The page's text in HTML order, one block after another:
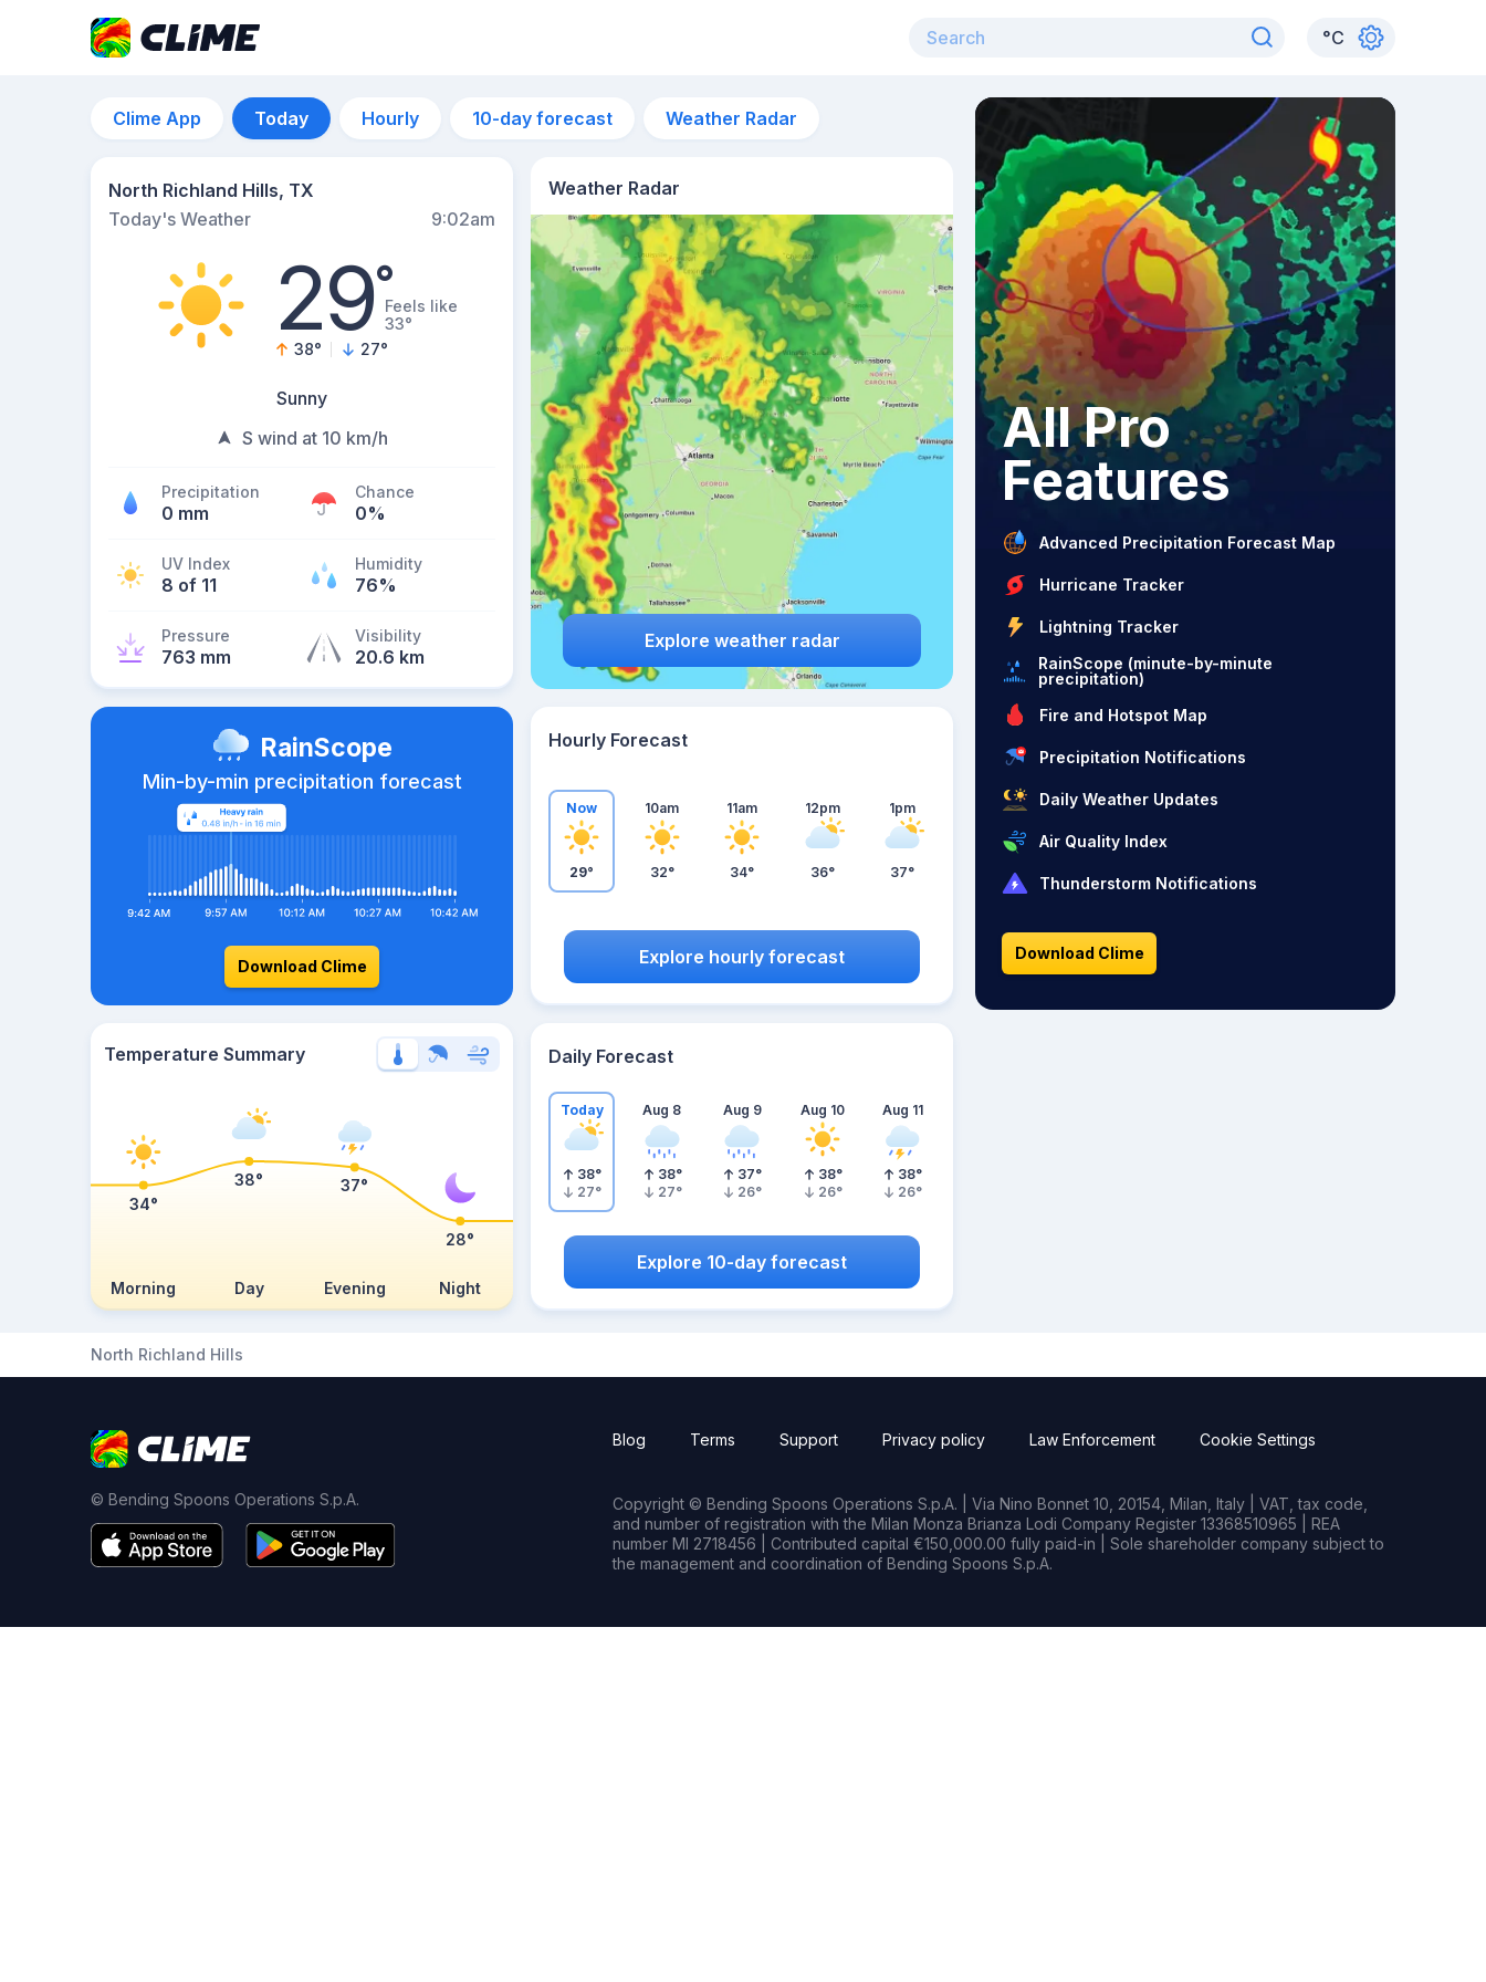
°C
Clime App Today Hourly 10-day forecast Weather Radar
North Richland Hills, TX
Today's Weather
9:02am
29°Feels like
33°
38° 27°
Sunny
S wind at 10 km/h
Precipitation
0 mm
Chance
0%
UV Index
8 of 11
Humidity
76%
Pressure
763 mm
Visibility
20.6 km
Weather Radar
Explore weather radar
RainScope
Min-by-min precipitation forecast
Download Clime
Hourly Forecast
Now
29°
10am
32°
11am
34°
12pm
36°
1pm
37°
Explore hourly forecast
Temperature Summary
Morning Day Evening Night
34°
38° 37°
28°
Daily Forecast
Today
38°
27°
Aug 8
38°
27°
Aug 9
37°
26°
Aug 10
38°
26°
Aug 11
38°
26°
Explore 10-day forecast
All Pro
Features
Advanced Precipitation Forecast Map
Hurricane Tracker
Lightning Tracker
RainScope (minute-by-minute
precipitation)
Fire and Hotspot Map
Precipitation Notifications
Daily Weather Updates
Air Quality Index
Thunderstorm Notifications
Download Clime
North Richland Hills
© Bending Spoons Operations S.p.A.
Blog Terms Support Privacy policy Law Enforcement Cookie Settings
Copyright © Bending Spoons Operations S.p.A. | Via Nino Bonnet 10, 20154, Milan, Italy | VAT, tax code,
and number of registration with the Milan Monza Brianza Lodi Company Register 13368510965 | REA
number MI 2718456 | Contributed capital €150,000.00 fully paid-in | Sole shareholder company subject to
the management and coordination of Bending Spoons S.p.A.